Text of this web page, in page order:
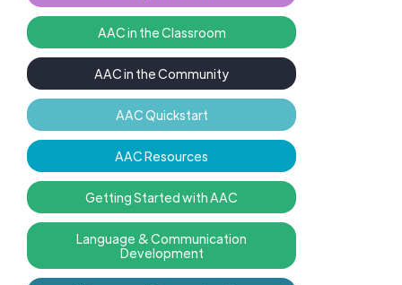
AAC in the Classroom
AAC in the Community
AAC Quickstart
AAC Resources
Getting Started with AAC
Language & Communication
Development